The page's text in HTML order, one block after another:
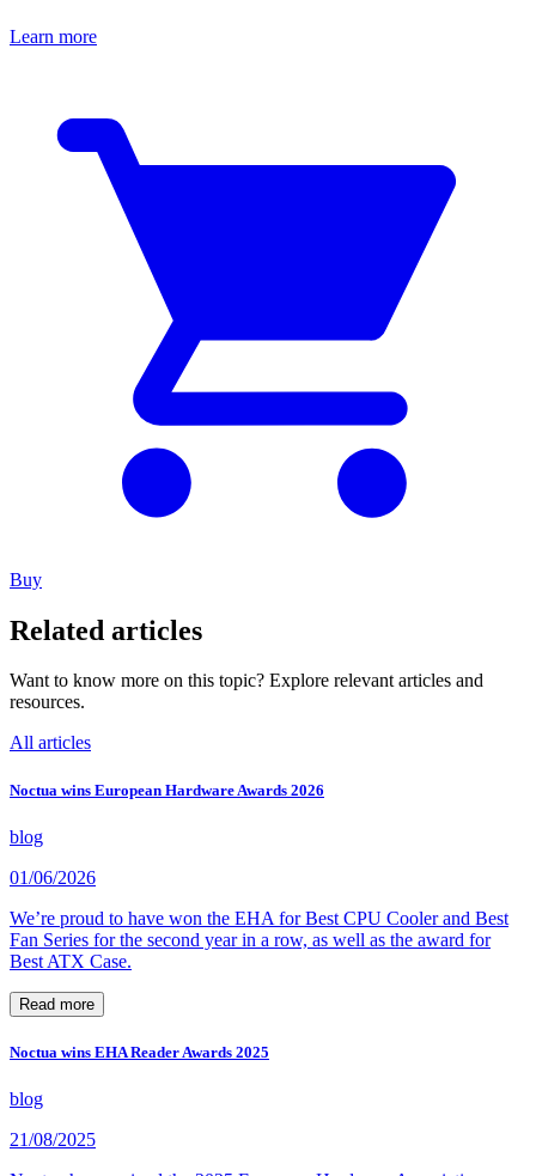
Learn more
Buy
Related articles
Want to know more on this topic? Explore relevant articles and
resources.
All articles
Noctua wins European Hardware Awards 2026
blog
01/06/2026
We’re proud to have won the EHA for Best CPU Cooler and Best
Fan Series for the second year in a row, as well as the award for
Best ATX Case.
Read more
Noctua wins EHA Reader Awards 2025
blog
21/08/2025